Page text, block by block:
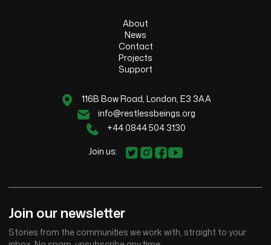
About
News
Contact
Projects
Support
116B Bow Road, London, E3 3AA
info@restlessbeings.org
+44 0844 504 3130
Join us:
Join our newsletter
Stories from the communities we work with, straight to your